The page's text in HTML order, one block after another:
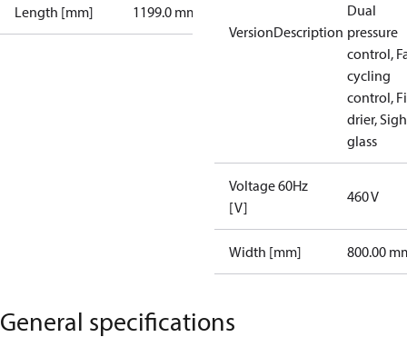
Length [mm] 1199.0 mm
VersionDescription
Dual
pressure
control,
cycling
control,
drier,
glass
Voltage 60Hz
[V]
460 V
Width [mm] 800.00
General specifications